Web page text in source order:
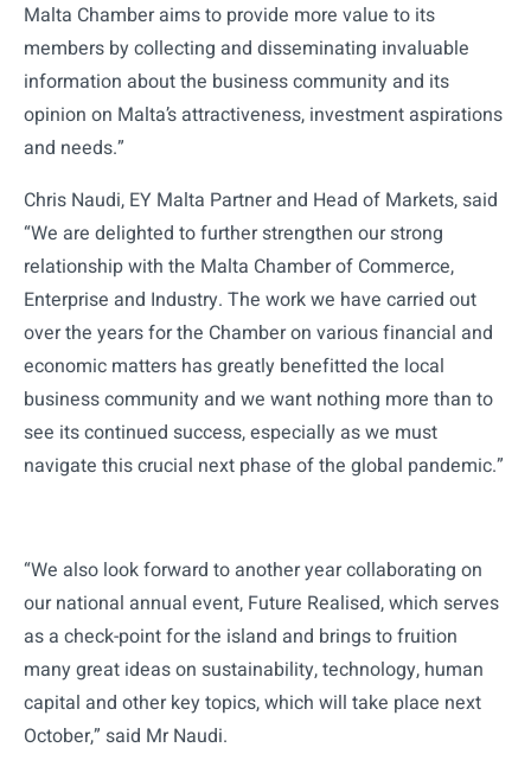
Malta Chamber aims to provide more value to its
members by collecting and disseminating invaluable
information about the business community and its
opinion on Malta’s attractiveness, investment aspirations
and needs.”
Chris Naudi, EY Malta Partner and Head of Markets, said
“We are delighted to further strengthen our strong
relationship with the Malta Chamber of Commerce,
Enterprise and Industry. The work we have carried out
over the years for the Chamber on various financial and
economic matters has greatly benefitted the local
business community and we want nothing more than to
see its continued success, especially as we must
navigate this crucial next phase of the global pandemic.”
“We also look forward to another year collaborating on
our national annual event, Future Realised, which serves
as a check-point for the island and brings to fruition
many great ideas on sustainability, technology, human
capital and other key topics, which will take place next
October,” said Mr Naudi.